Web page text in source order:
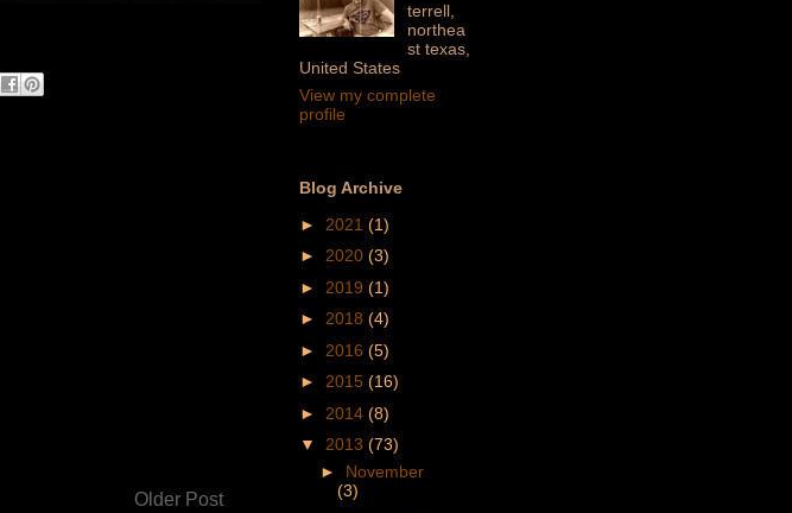
Older Post
terrell,
northea
st texas,
United States
View my complete
profile
Blog Archive
► 2021 (1)
► 2020 (3)
► 2019 (1)
► 2018 (4)
► 2016 (5)
► 2015 (16)
► 2014 (8)
▼ 2013 (73)
► November
(3)